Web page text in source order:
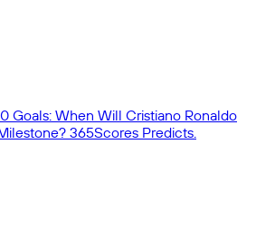
Goals: When Will Cristiano Ronaldo
365Scores Predicts.